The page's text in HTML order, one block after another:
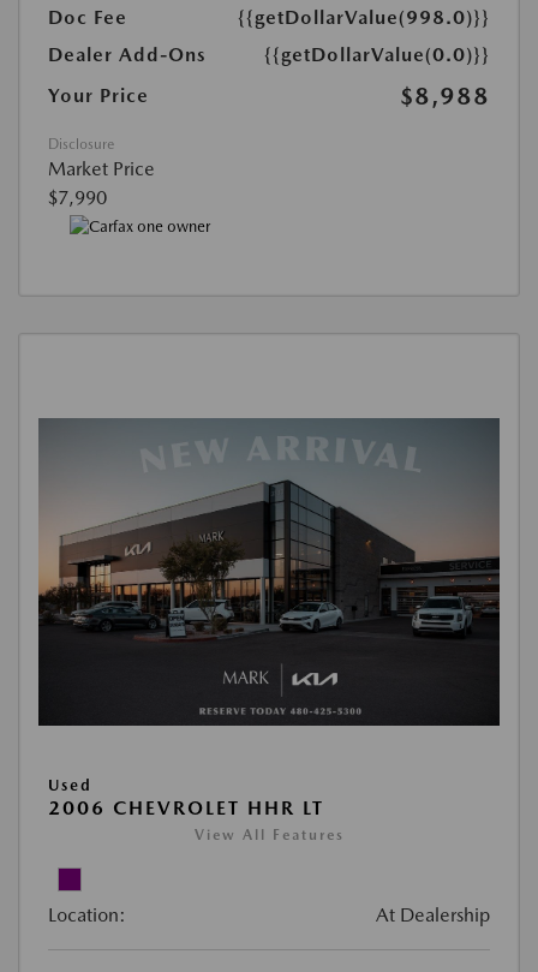
Doc Fee
{{getDollarValue(998.0)}}
Dealer Add-Ons
{{getDollarValue(0.0)}}
Your Price
$8,988
Disclosure
Market Price
$7,990
Used
2006 CHEVROLET HHR LT
View All Features
Location: At Dealership